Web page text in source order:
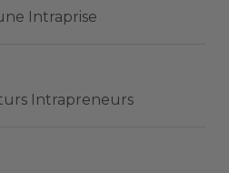
Intraprise
Intrapreneurs